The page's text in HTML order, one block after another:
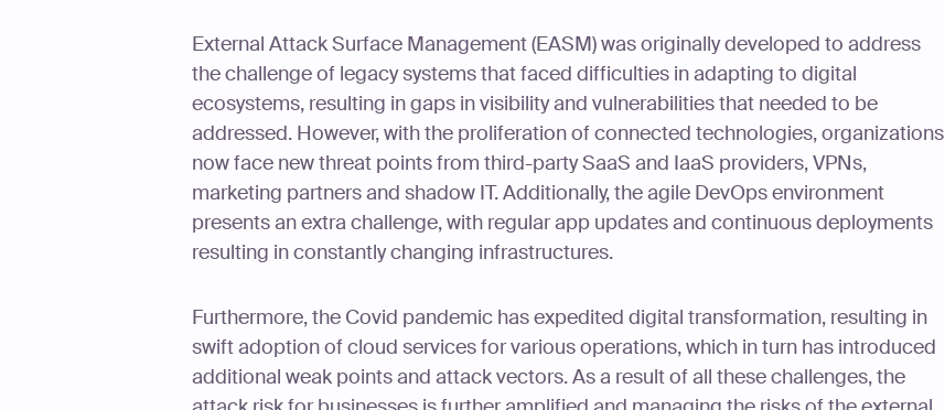
External Attack Surface Management (EASM) was originally developed to address
the challenge of legacy systems that faced difficulties in adapting to digital
ecosystems, resulting in gaps in visibility and vulnerabilities that needed to be
addressed. However, with the proliferation of connected technologies, organizations
now face new threat points from third-party SaaS and IaaS providers, VPNs,
marketing partners and shadow IT. Additionally, the agile DevOps environment
presents an extra challenge, with regular app updates and continuous deployments
resulting in constantly changing infrastructures.
Furthermore, the Covid pandemic has expedited digital transformation, resulting in
swift adoption of cloud services for various operations, which in turn has introduced
additional weak points and attack vectors. As a result of all these challenges, the